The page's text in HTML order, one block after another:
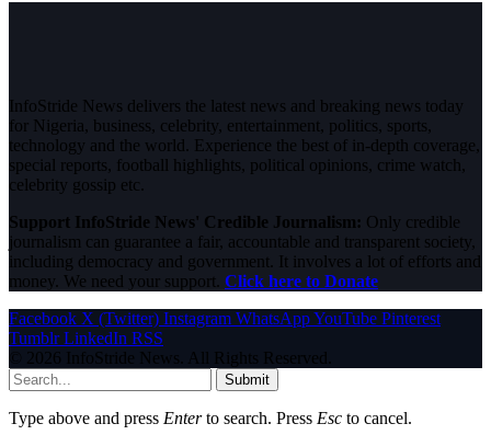
InfoStride News delivers the latest news and breaking news today
for Nigeria, business, celebrity, entertainment, politics, sports,
technology and the world. Experience the best of in-depth coverage,
special reports, football highlights, political opinions, crime watch,
celebrity gossip etc.
Support InfoStride News' Credible Journalism: Only credible
journalism can guarantee a fair, accountable and transparent society,
including democracy and government. It involves a lot of efforts and
money. We need your support. Click here to Donate
Facebook X (Twitter) Instagram WhatsAppYouTube Pinterest
Tumblr LinkedIn RSS
© 2026 InfoStride News. All Rights Reserved.
Submit
Type above and press Enterto search. Press Esc to cancel.